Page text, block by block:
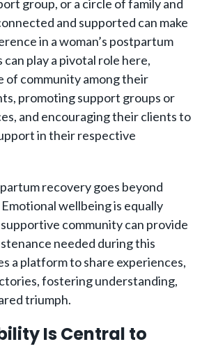
group, or a circle of family and
and supported can make
in a woman’s postpartum
play a pivotal role here,
of community among their
promoting support groups or
and encouraging their clients to
in their respective
recovery goes beyond
wellbeing is equally
community can provide
needed during this
a platform to share experiences,
fostering understanding,
triumph.
Is Central to